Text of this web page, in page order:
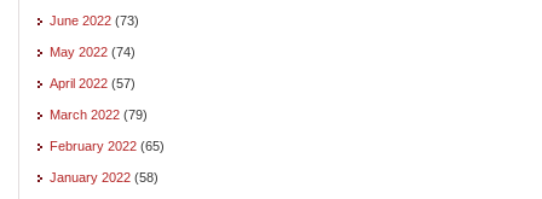
June 2022 (73)
May 2022 (74)
April 2022 (57)
March 2022 (79)
February 2022 (65)
January 2022 (58)